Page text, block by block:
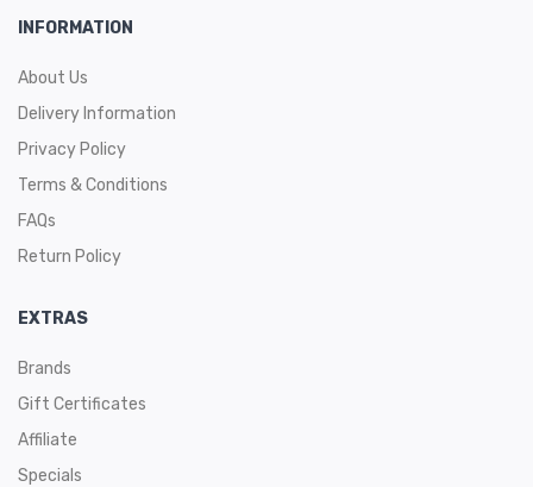
INFORMATION
About Us
Delivery Information
Privacy Policy
Terms & Conditions
FAQs
Return Policy
EXTRAS
Brands
Gift Certificates
Affiliate
Specials